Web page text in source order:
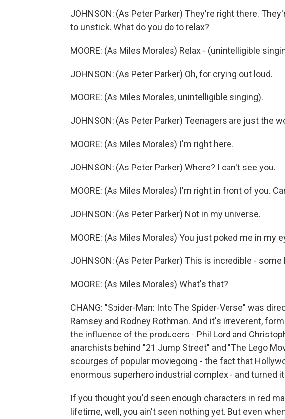
JOHNSON: (As Peter Parker) They're right there.
to unstick. What do you do to relax?
MOORE: (As Miles Morales) Relax - (unintelligible
JOHNSON: (As Peter Parker) Oh, for crying out loud.
MOORE: (As Miles Morales, unintelligible singing).
JOHNSON: (As Peter Parker) Teenagers are just the
MOORE: (As Miles Morales) I'm right here.
JOHNSON: (As Peter Parker) Where? I can't see you.
MOORE: (As Miles Morales) I'm right in front of you.
JOHNSON: (As Peter Parker) Not in my universe.
MOORE: (As Miles Morales) You just poked me in my
JOHNSON: (As Peter Parker) This is incredible -
MOORE: (As Miles Morales) What's that?
CHANG: "Spider-Man: Into The Spider-Verse" was
Ramsey and Rodney Rothman. And it's irreverent,
the influence of the producers - Phil Lord and
anarchists behind "21 Jump Street" and "The Lego
scourges of popular moviegoing - the fact that
enormous superhero industrial complex - and turned
If you thought you'd seen enough characters in red
lifetime, well, you ain't seen nothing yet. But even